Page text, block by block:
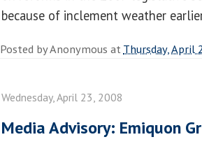
because of inclement weather
Posted byAnonymous atThursday, April
Wednesday, April 23, 2008
Media Advisory: Emiquon